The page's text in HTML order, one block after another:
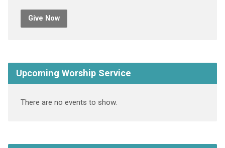
Give Now
Upcoming Worship Service
There are no events to show.